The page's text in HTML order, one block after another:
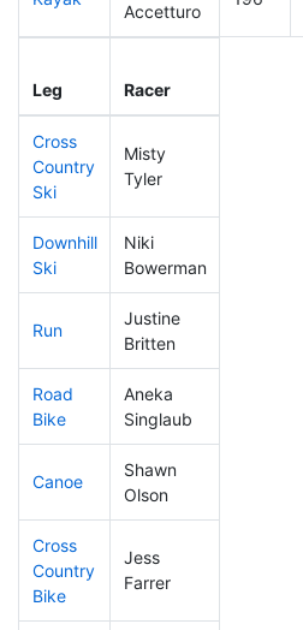
Accetturo
Leg Racer
Cross
Country
Ski
Misty
Tyler
Downhill
Ski
Niki
Bowerman
Run
Justine
Britten
Road
Bike
Aneka
Singlaub
Canoe
Shawn
Olson
Cross
Country
Bike
Jess
Farrer